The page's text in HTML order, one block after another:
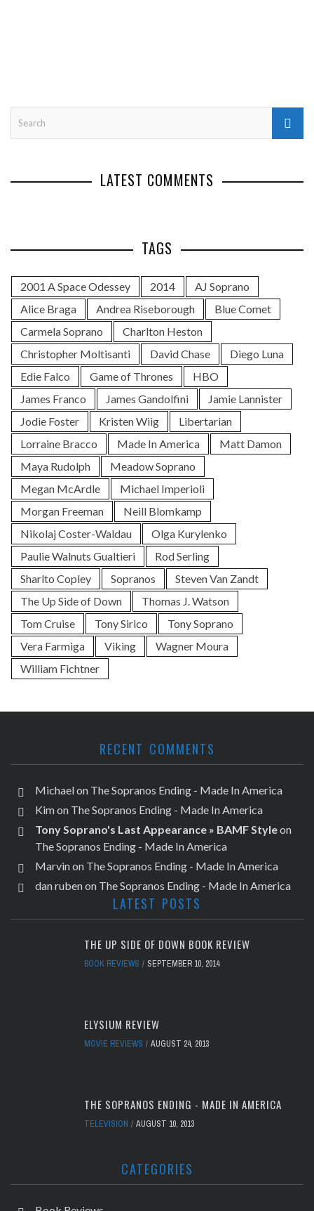
LATEST COMMENTS
TAGS
2001 A Space Odessey 2014
AJ Soprano
Alice Braga
Andrea Riseborough
Blue Comet
Carmela Soprano
Charlton Heston
Christopher Moltisanti
David Chase
Diego Luna
Edie Falco
Game of Thrones
HBO
James Franco
James Gandolfini
Jamie Lannister
Jodie Foster
Kristen Wiig
Libertarian
Lorraine Bracco
Made In America
Matt Damon
Maya Rudolph
Meadow Soprano
Megan McArdle
Michael Imperioli
Morgan Freeman
Neill Blomkamp
Nikolaj Coster-Waldau
Olga Kurylenko
Paulie Walnuts Gualtieri
Rod Serling
Sharlto Copley
Sopranos
Steven Van Zandt
The Up Side of Down
Thomas J. Watson
Tom Cruise
Tony Sirico
Tony Soprano
Vera Farmiga
Viking
Wagner Moura
William Fichtner
RECENT COMMENTS
Michaelon The Sopranos Ending - Made In America
Kimon The Sopranos Ending - Made In America
Tony Soprano's Last Appearance » BAMF Styleon
The Sopranos Ending - Made In America
Marvinon The Sopranos Ending - Made In America
dan rubenon The Sopranos Ending - Made In America
LATEST POSTS
THE UP SIDE OF DOWN BOOK REVIEW
BOOK REVIEWS SEPTEMBER 10, 2014
ELYSIUM REVIEW
MOVIE REVIEWS AUGUST 24, 2013
THE SOPRANOS ENDING - MADE IN AMERICA
TELEVISION AUGUST 10, 2013
CATEGORIES